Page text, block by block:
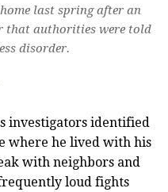
last spring after an
that authorities were told
disorder.
investigators identified
where he lived with his
with neighbors and
loud fights